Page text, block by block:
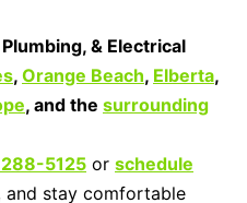
& Electrical
, Orange Beach, Elberta,
, and the surrounding
5125 or schedule
and stay comfortable